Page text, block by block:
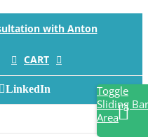
with Anton
CART
LinkedIn
Toggle
Sliding Bar
Area